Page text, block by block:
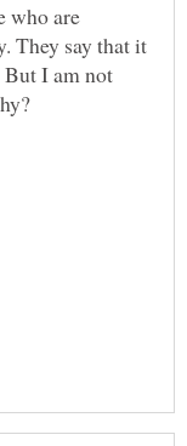
who are
They say that it
But I am not